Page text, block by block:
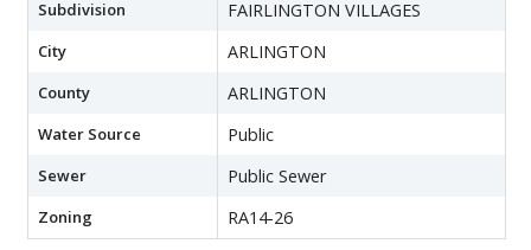
Subdivision FAIRLINGTON VILLAGES
City ARLINGTON
County ARLINGTON
Water Source Public
Sewer Public Sewer
Zoning RA14-26